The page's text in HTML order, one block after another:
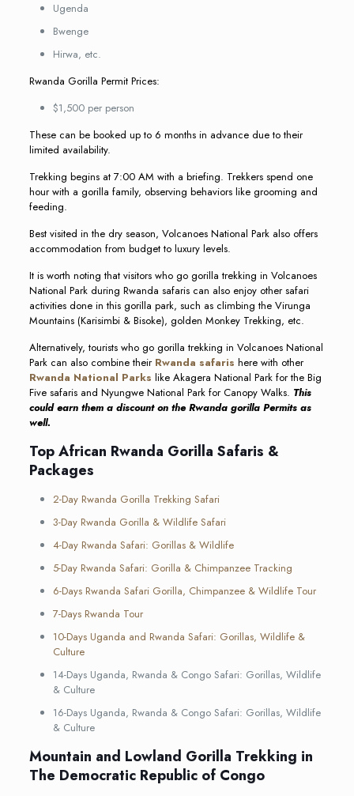
Ugenda
Bwenge
Hirwa, etc.
Rwanda Gorilla Permit Prices:
$1,500 per person
These can be booked up to 6 months in advance due to their
limited availability.
Trekking begins at 7:00 AM with a briefing. Trekkers spend one
hour with a gorilla family, observing behaviors like grooming and
feeding.
Best visited in the dry season, Volcanoes National Park also offers
accommodation from budget to luxury levels.
It is worth noting that visitors who go gorilla trekking in Volcanoes
National Park during Rwanda safaris can also enjoy other safari
activities done in this gorilla park, such as climbing the Virunga
Mountains (Karisimbi & Bisoke), golden Monkey Trekking, etc.
Alternatively, tourists who go gorilla trekking in Volcanoes National
Park can also combine their Rwanda safaris here with other
Rwanda National Parks like Akagera National Park for the Big
Five safaris and Nyungwe National Park for Canopy Walks. This
could earn them a discount on the Rwanda gorilla Permits as
well.
Top African Rwanda Gorilla Safaris &
Packages
2-Day Rwanda Gorilla Trekking Safari
3-Day Rwanda Gorilla & Wildlife Safari
4-Day Rwanda Safari: Gorillas & Wildlife
5-Day Rwanda Safari: Gorilla & Chimpanzee Tracking
6-Days Rwanda Safari Gorilla, Chimpanzee & Wildlife Tour
7-Days Rwanda Tour
10-Days Uganda and Rwanda Safari: Gorillas, Wildlife &
Culture
14-Days Uganda, Rwanda & Congo Safari: Gorillas, Wildlife
& Culture
16-Days Uganda, Rwanda & Congo Safari: Gorillas, Wildlife
& Culture
Mountain and Lowland Gorilla Trekking in
The Democratic Republic of Congo